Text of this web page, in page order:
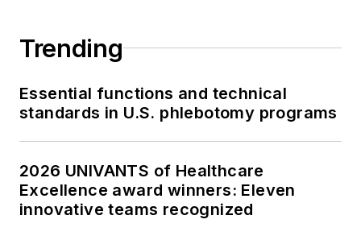
Trending
Essential functions and technical
standards in U.S. phlebotomy programs
2026 UNIVANTS of Healthcare
Excellence award winners: Eleven
innovative teams recognized